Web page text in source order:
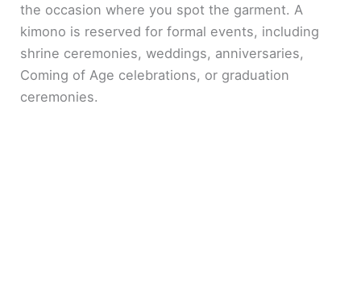
the occasion where you spot the garment. A
kimono is reserved for formal events, including
shrine ceremonies, weddings, anniversaries,
Coming of Age celebrations, or graduation
ceremonies.